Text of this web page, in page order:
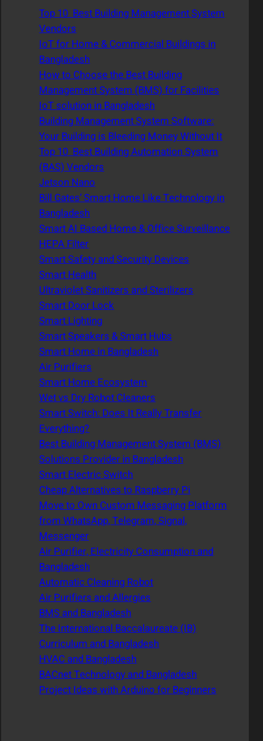
Top 10 Best Building Management System
Vendors
IoT for Home & Commercial Buildings in
Bangladesh
How to Choose the Best Building
Management System (BMS) for Facilities
IoT solution in Bangladesh
Building Management System Software:
Your Building is Bleeding Money Without It
Top 10 Best Building Automation System
(BAS) Vendors
Jetson Nano
Bill Gates’ Smart Home Like Technology in
Bangladesh
Smart AI Based Home & Office Surveillance
HEPA Filter
Smart Safety and Security Devices
Smart Health
Ultraviolet Sanitizers and Sterilizers
Smart Door Lock
Smart Lighting
Smart Speakers & Smart Hubs
Smart Home in Bangladesh
Air Purifiers
Smart Home Ecosystem
Wet vs Dry Robot Cleaners
Smart Switch: Does It Really Transfer
Everything?
Best Building Management System (BMS)
Solutions Provider in Bangladesh
Smart Electric Switch
Cheap Alternatives to Raspberry Pi
Move to Own Custom Messaging Platform
from WhatsApp, Telegram, Signal,
Messenger
Air Purifier, Electricity Consumption and
Bangladesh
Automatic Cleaning Robot
Air Purifiers and Allergies
BMS and Bangladesh
The International Baccalaureate (IB)
Curriculum and Bangladesh
HVAC and Bangladesh
BACnet Technology and Bangladesh
Project Ideas with Arduino for Beginners